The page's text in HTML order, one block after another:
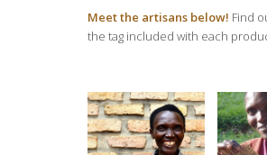
Meet the artisans below! Find
the tag included with each
Violette
Numukunzi